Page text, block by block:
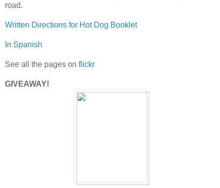
road.
Written Directions for Hot Dog Booklet
In Spanish
See all the pages on flickr
GIVEAWAY!